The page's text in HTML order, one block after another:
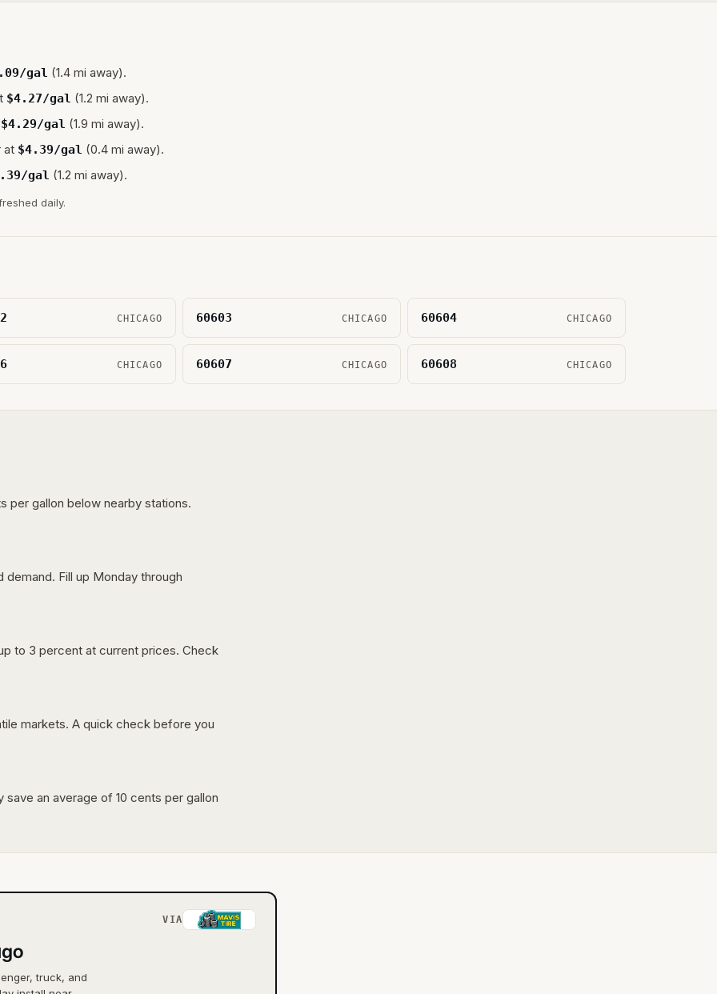
/gal (1.4 mi away).
$4.27/gal (1.2 mi away).
$4.29/gal (1.9 mi away).
at $4.39/gal (0.4 mi away).
/gal (1.2 mi away).
daily.
CHICAGO 60603 CHICAGO 60604 CHICAGO
CHICAGO 60607 CHICAGO 60608 CHICAGO
per gallon below nearby stations.
Fill up Monday through
to 3 percent at current prices. Check
markets. A quick check before you
an average of 10 cents per gallon
VIA
truck, and